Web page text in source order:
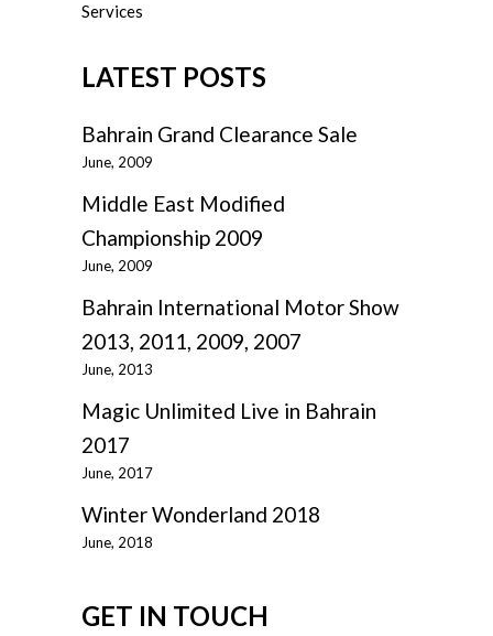
Services
LATEST POSTS
Bahrain Grand Clearance Sale
June, 2009
Middle East Modified
Championship 2009
June, 2009
Bahrain International Motor Show
2013, 2011, 2009, 2007
June, 2013
Magic Unlimited Live in Bahrain
2017
June, 2017
Winter Wonderland 2018
June, 2018
GET IN TOUCH